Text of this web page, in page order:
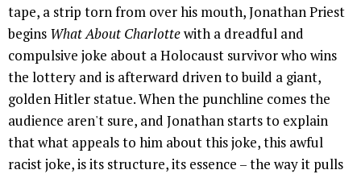
tape, a strip torn from over his mouth, Jonathan Priest
begins What About Charlottewith a dreadful and
compulsive joke about a Holocaust survivor who wins
the lottery and is afterward driven to build a giant,
golden Hitler statue. When the punchline comes the
audience aren't sure, and Jonathan starts to explain
that what appeals to him about this joke, this awful
racist joke, is its structure, its essence – the way it pulls